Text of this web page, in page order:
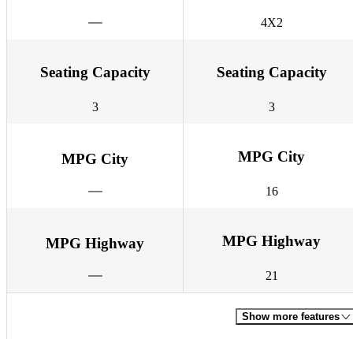
4X2
Seating Capacity
3
Seating Capacity
3
MPG City MPG City
16
MPG Highway MPG Highway
21
Show more features